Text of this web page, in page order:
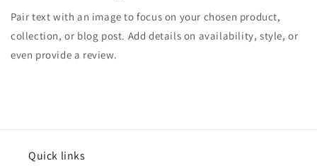
Pair text with an image to focus on your chosen product,
collection, or blog post. Add details on availability, style, or
even provide a review.
Quick links